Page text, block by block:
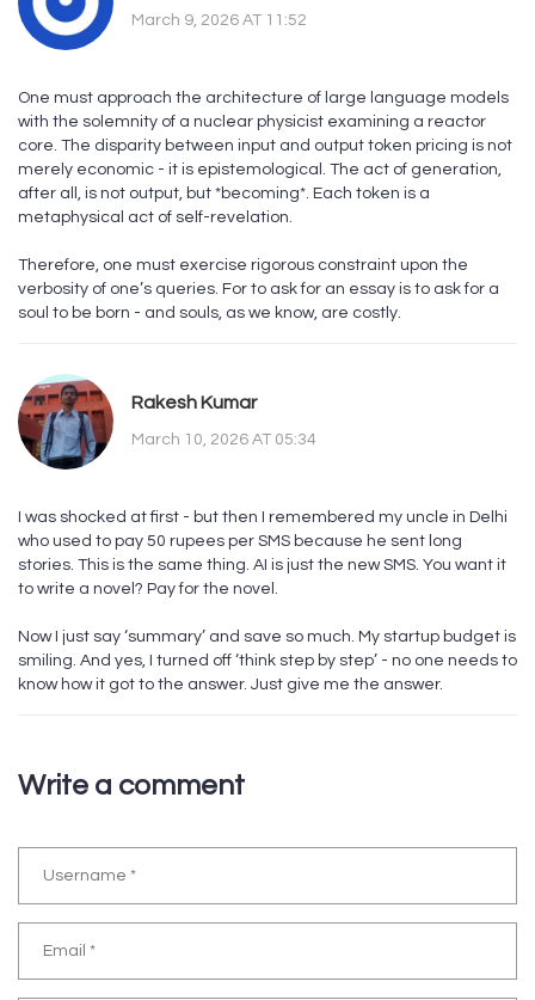
March 9, 2026 AT 11:52
One must approach the architecture of large language models
with the solemnity of a nuclear physicist examining a reactor
core. The disparity between input and output token pricing is not
merely economic - it is epistemological. The act of generation,
after all, is not output, but *becoming*. Each token is a
metaphysical act of self-revelation.
Therefore, one must exercise rigorous constraint upon the
verbosity of one’s queries. For to ask for an essay is to ask for a
soul to be born - and souls, as we know, are costly.
Rakesh Kumar
March 10, 2026 AT 05:34
I was shocked at first - but then I remembered my uncle in Delhi
who used to pay 50 rupees per SMS because he sent long
stories. This is the same thing. AI is just the new SMS. You want it
to write a novel? Pay for the novel.
Now I just say ‘summary’ and save so much. My startup budget is
smiling. And yes, I turned off ‘think step by step’ - no one needs to
know how it got to the answer. Just give me the answer.
Write a comment